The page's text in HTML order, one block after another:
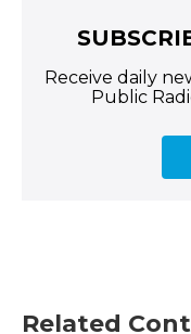
Receive daily
Public
Related